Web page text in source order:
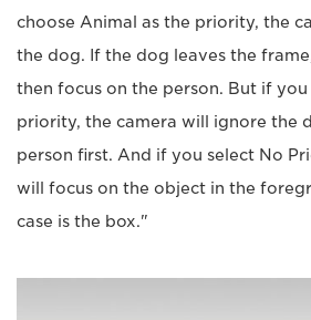
choose Animal as the priority, the
the dog. If the dog leaves the
then focus on the person. But if you
priority, the camera will ignore the
person first. And if you select No
will focus on the object in the
case is the box."